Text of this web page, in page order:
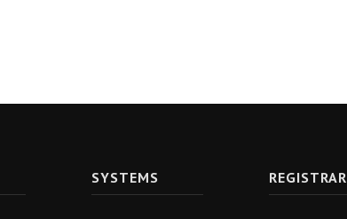
SYSTEMS REGISTRAR